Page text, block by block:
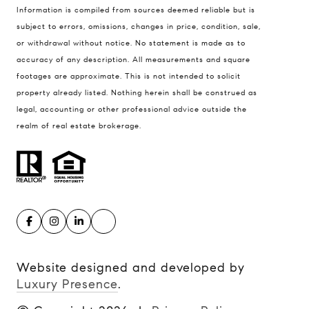
Information is compiled from sources deemed reliable but is
subject to errors, omissions, changes in price, condition, sale,
or withdrawal without notice. No statement is made as to
accuracy of any description. All measurements and square
footages are approximate. This is not intended to solicit
property already listed. Nothing herein shall be construed as
legal, accounting or other professional advice outside the
realm of real estate brokerage.
Website designed and developed by
Luxury Presence.
Kansas City MO 64112
Contact
(816) 280-2773
[email protected]